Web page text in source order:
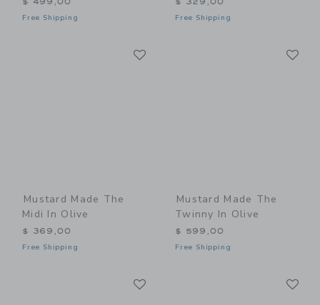
Free Shipping Free Shipping
Mustard Made The
Midi In Olive
$ 369,00
Free Shipping
Mustard Made The
Twinny In Olive
$ 599,00
Free Shipping